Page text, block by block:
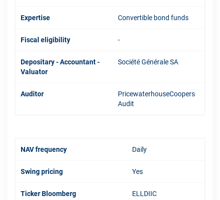
Expertise Convertible bond funds
Fiscal eligibility -
Depositary - Accountant -
Valuator
Société Générale SA
Auditor
PricewaterhouseCoopers
Audit
NAV frequency Daily
Swing pricing Yes
Ticker Bloomberg ELLDIIC